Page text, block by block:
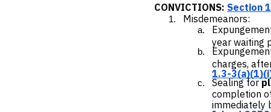
CONVICTIONS: Section
Misdemeanors:
year waiting
charges,
1.3-
Sealing for
completion
immediately